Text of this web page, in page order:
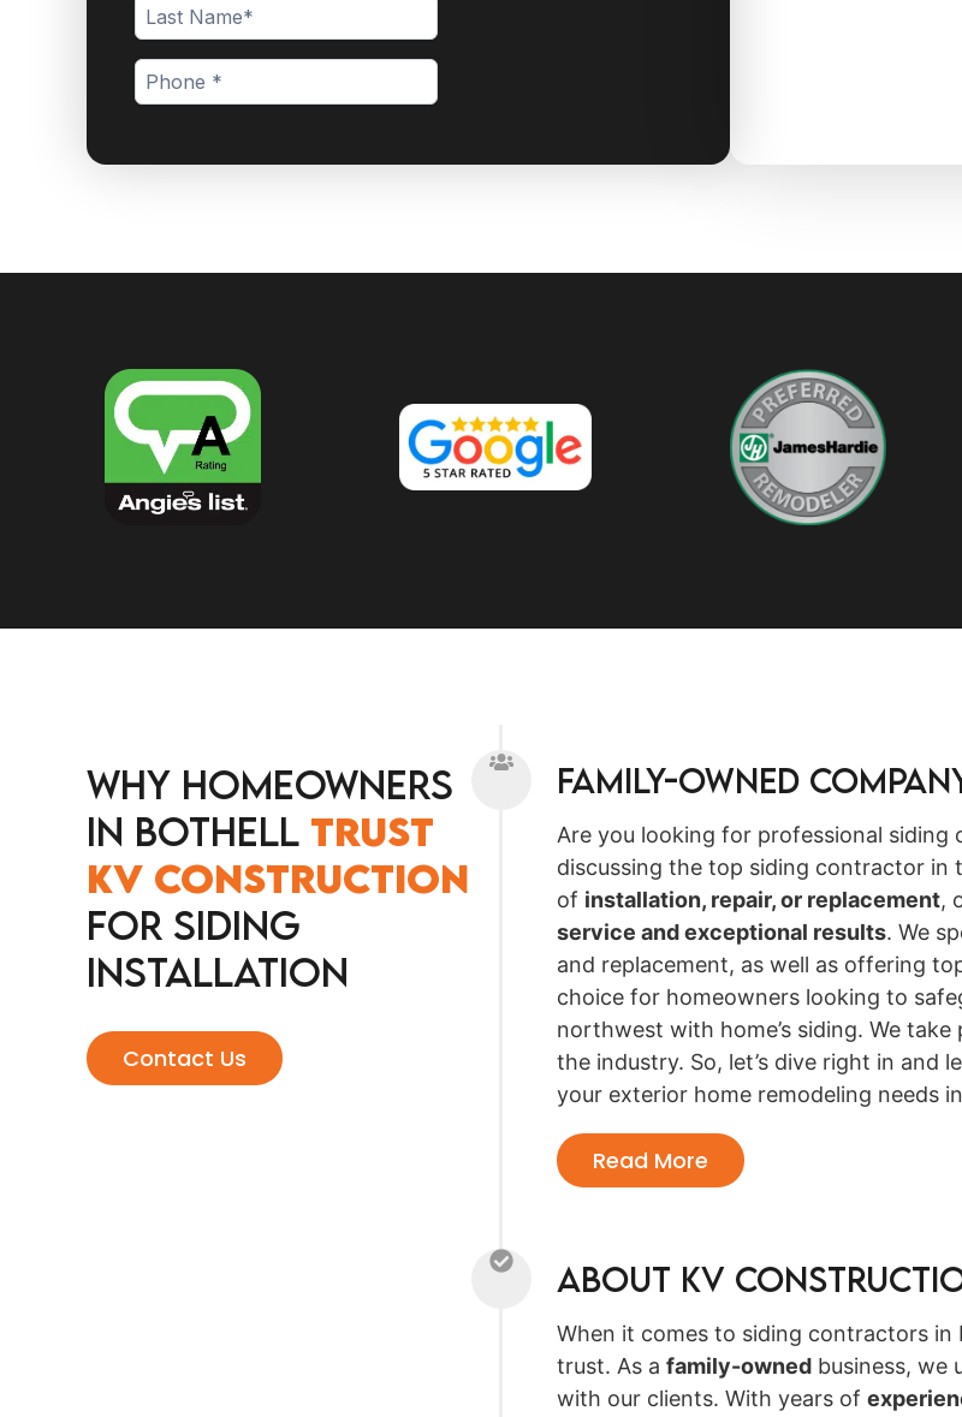
Why Homeowners
in Bothell Trust
KV Construction
for Siding
Installation
Contact Us
Family-Owned
Are you looking for professional siding
discussing the top siding contractor in
of installation, repair, or replacement,
service and exceptional results. We
and replacement, as well as offering
choice for homeowners looking to
northwest with home’s siding. We
the industry. So, let’s dive right in and
your exterior home remodeling needs
Read More
About KV
When it comes to siding contractors in
trust. As a family-ownedbusiness, we
with our clients. With years of